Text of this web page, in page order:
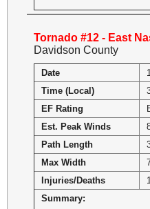
Tornado #12 - East
Davidson County
Date
Time (Local)
EF Rating
Est. Peak Winds
Path Length
Max Width
Injuries/Deaths
Summary: